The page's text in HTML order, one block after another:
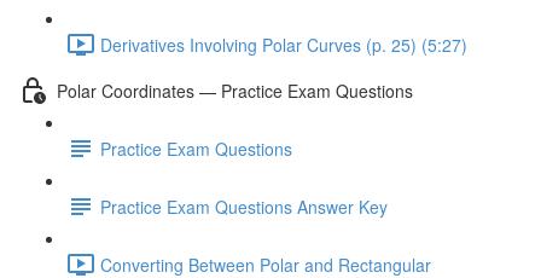
Derivatives Involving Polar Curves (p. 25) (5:27)
Polar Coordinates — Practice Exam Questions
Practice Exam Questions
Practice Exam Questions Answer Key
Converting Between Polar and Rectangular